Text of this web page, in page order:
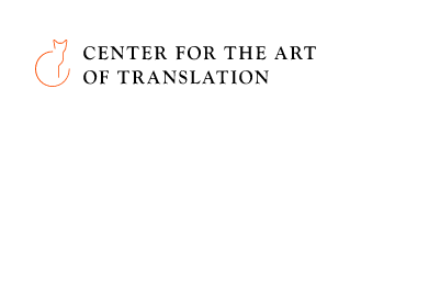
Skip to main content
Center for the Art of Translation